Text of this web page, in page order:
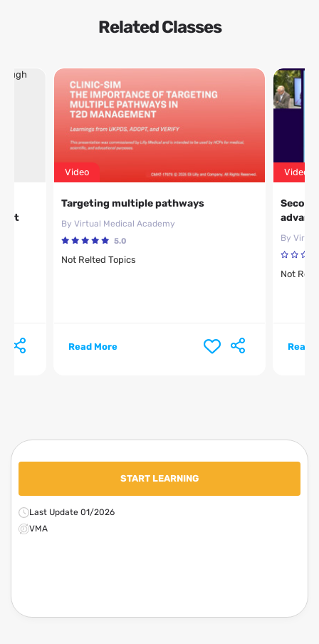
Related Classes
Video
Targeting multiple pathways
By Virtual Medical Academy
5.0
Not Relted Topics
Read More
Video
By
Not
Read
START LEARNING
Last Update 01/2026
VMA